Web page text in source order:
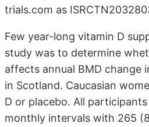
trials.com as
Few year-long vitamin D
study was to determine
affects annual BMD change
in Scotland. Caucasian
D or placebo. All
monthly intervals with 265